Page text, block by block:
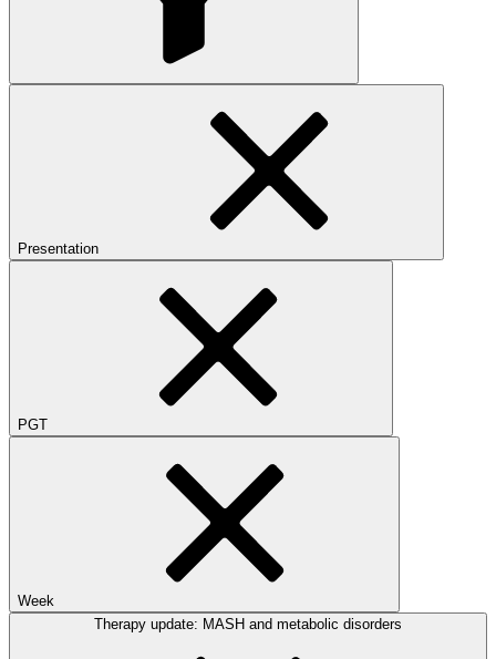
Presentation
PGT
Week
Therapy update: MASH and metabolic disorders